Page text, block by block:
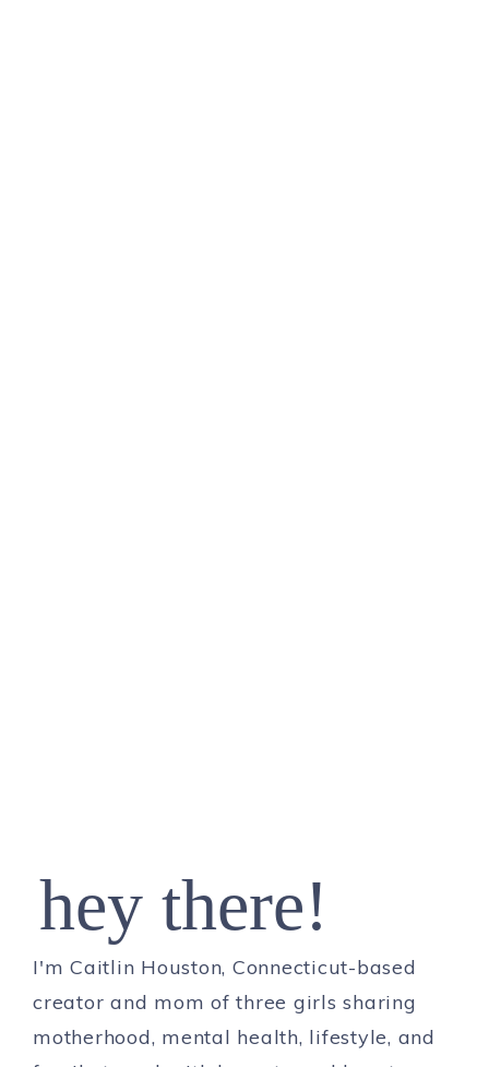
hey there!
I'm Caitlin Houston, Connecticut-based
creator and mom of three girls sharing
motherhood, mental health, lifestyle, and